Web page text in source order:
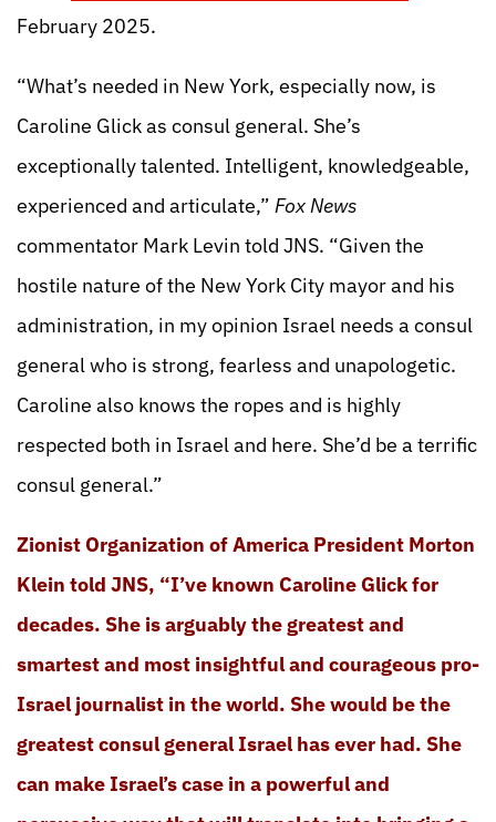
February 2025.
“What’s needed in New York, especially now, is
Caroline Glick as consul general. She’s
exceptionally talented. Intelligent, knowledgeable,
experienced and articulate,” Fox News
commentator Mark Levin told JNS. “Given the
hostile nature of the New York City mayor and his
administration, in my opinion Israel needs a consul
general who is strong, fearless and unapologetic.
Caroline also knows the ropes and is highly
respected both in Israel and here. She’d be a terrific
consul general.”
Zionist Organization of America President Morton
Klein told JNS, “I’ve known Caroline Glick for
decades. She is arguably the greatest and
smartest and most insightful and courageous pro-
Israel journalist in the world. She would be the
greatest consul general Israel has ever had. She
can make Israel’s case in a powerful and